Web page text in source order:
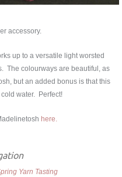
accessory.
up to a versatile light worsted
The colourways are beautiful, as
but an added bonus is that this
water. Perfect!
here.
Yarn Tasting